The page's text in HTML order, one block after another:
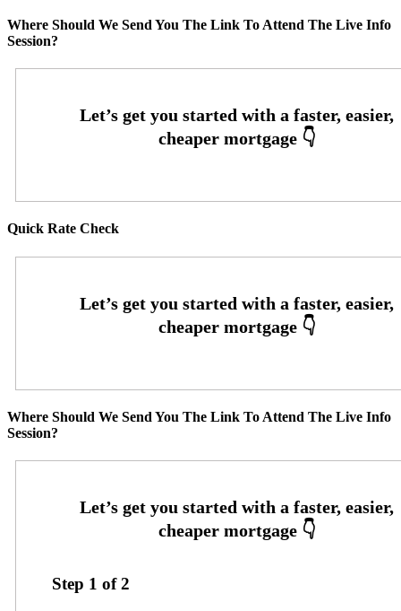
Where Should We Send You The Link To Attend The Live Info
Session?
Quick Rate Check
Where Should We Send You The Link To Attend The Live Info
Session?
Step 1 of2